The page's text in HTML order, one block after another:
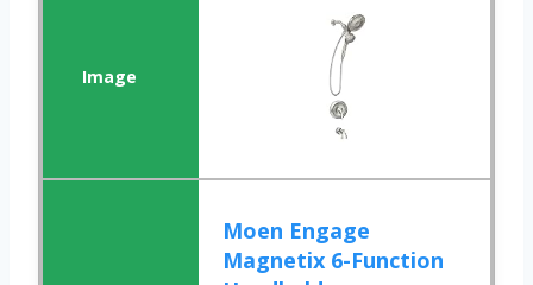
Moen Engage
Magnetix 6-Function